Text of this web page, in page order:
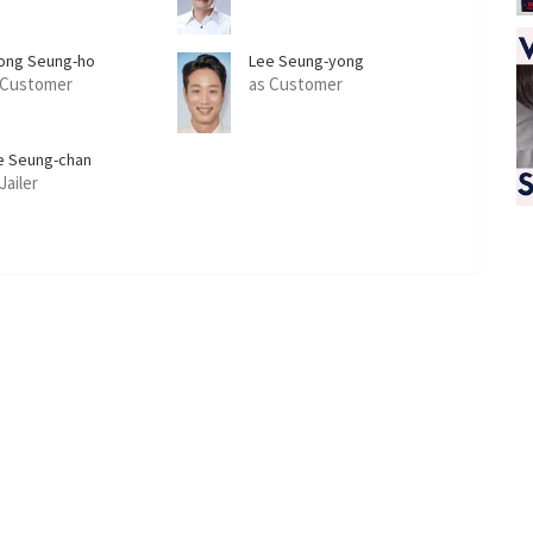
Seung-ho Lee Seung-yong
as Customer
Seung-chan